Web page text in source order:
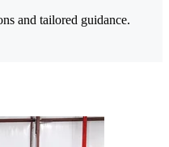
and tailored guidance.